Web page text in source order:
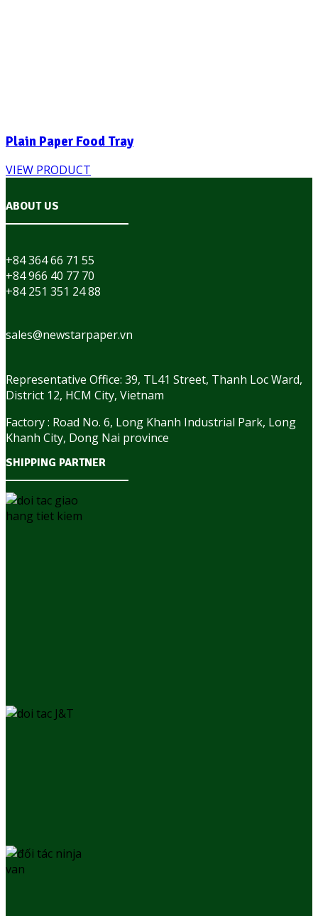
Plain Paper Food Tray
VIEW PRODUCT
ABOUT US
+84 364 66 71 55
+84 966 40 77 70
+84 251 351 24 88
sales@newstarpaper.vn
Representative Office: 39, TL41 Street, Thanh Loc Ward,
District 12, HCM City, Vietnam
Factory : Road No. 6, Long Khanh Industrial Park, Long
Khanh City, Dong Nai province
SHIPPING PARTNER